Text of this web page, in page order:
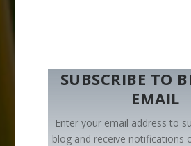
SUBSCRIBE TO
EMAIL
Enter your email address to
blog and receive notifications